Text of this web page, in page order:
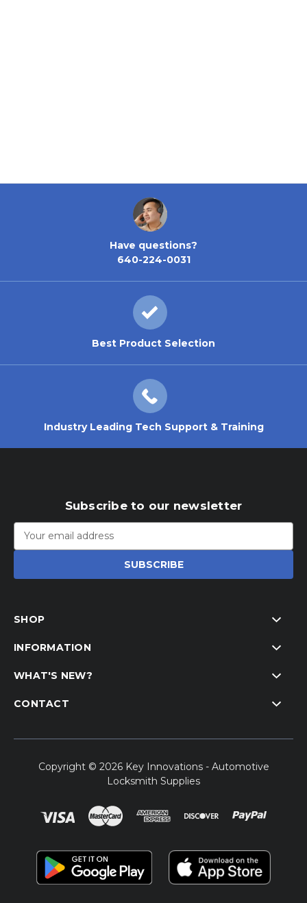
Have questions?
640-224-0031
Best Product Selection
Industry Leading Tech Support & Training
Subscribe to our newsletter
Email
Address
SHOP
INFORMATION
WHAT'S NEW?
CONTACT
Copyright © 2026 Key Innovations - Automotive
Locksmith Supplies